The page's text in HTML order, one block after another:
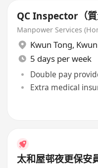
QC Inspector（質
Manpower Services
Kwun Tong,
5 days per week
Double pay
Extra medical
太和屋邨夜更保安